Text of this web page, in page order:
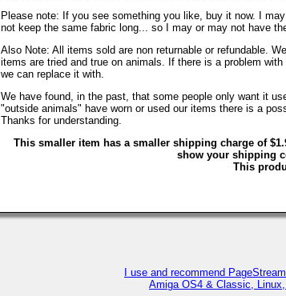
Please note: If you see something you like, buy it now. I
not keep the same fabric long... so I may or may not have
Also Note: All items sold are non returnable or refundable.
items are tried and true on animals. If there is a problem
we can replace it with.
We have found, in the past, that some people only want it
"outside animals" have worn or used our items there is a
Thanks for understanding.
This smaller item has a smaller shipping charge of
show your shipping
This
I use and recommend
Amiga OS4 & Classic,